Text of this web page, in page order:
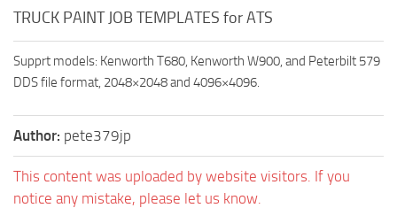
TRUCK PAINT JOB TEMPLATES for ATS
Supprt models: Kenworth T680, Kenworth W900, and Peterbilt 579
DDS file format, 2048×2048 and 4096×4096.
Author: pete379jp
This content was uploaded by website visitors. If you
notice any mistake, please let us know.